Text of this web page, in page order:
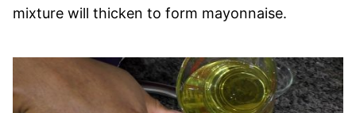
mixture will thicken to form mayonnaise.